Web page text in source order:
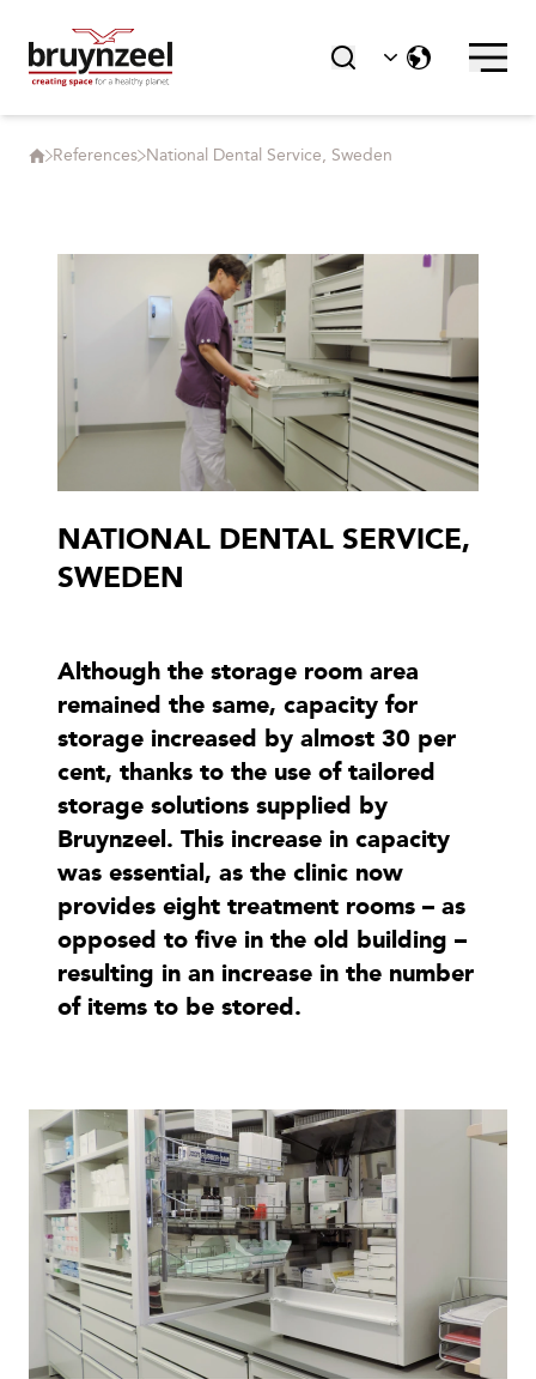
References National Dental Service, Sweden
NATIONAL DENTAL SERVICE,
SWEDEN
Although the storage room area
remained the same, capacity for
storage increased by almost 30 per
cent, thanks to the use of tailored
storage solutions supplied by
Bruynzeel. This increase in capacity
was essential, as the clinic now
provides eight treatment rooms – as
opposed to five in the old building –
resulting in an increase in the number
of items to be stored.